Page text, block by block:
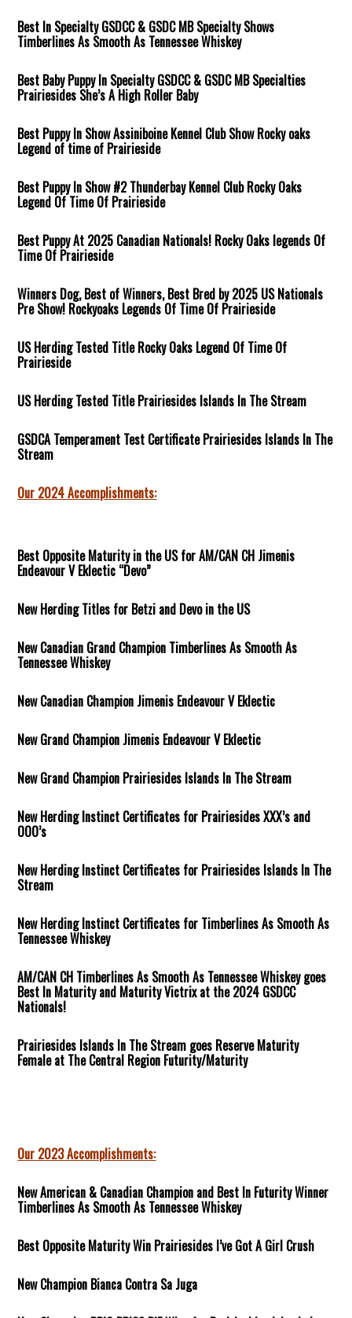
Best In Specialty GSDCC & GSDC MB Specialty Shows
Timberlines As Smooth As Tennessee Whiskey
Best Baby Puppy In Specialty GSDCC & GSDC MB Specialties
Prairiesides She’s A High Roller Baby
Best Puppy In Show Assiniboine Kennel Club Show Rocky oaks
Legend of time of Prairieside
Best Puppy In Show #2 Thunderbay Kennel Club Rocky Oaks
Legend Of Time Of Prairieside
Best Puppy At 2025 Canadian Nationals! Rocky Oaks legends Of
Time Of Prairieside
Winners Dog, Best of Winners, Best Bred by 2025 US Nationals
Pre Show! Rockyoaks Legends Of Time Of Prairieside
US Herding Tested Title Rocky Oaks Legend Of Time Of
Prairieside
US Herding Tested Title Prairiesides Islands In The Stream
GSDCA Temperament Test Certificate Prairiesides Islands In The
Stream
Our 2024 Accomplishments:
Best Opposite Maturity in the US for AM/CAN CH Jimenis
Endeavour V Eklectic “Devo”
New Herding Titles for Betzi and Devo in the US
New Canadian Grand Champion Timberlines As Smooth As
Tennessee Whiskey
New Canadian Champion Jimenis Endeavour V Eklectic
New Grand Champion Jimenis Endeavour V Eklectic
New Grand Champion Prairiesides Islands In The Stream
New Herding Instinct Certificates for Prairiesides XXX’s and
OOO’s
New Herding Instinct Certificates for Prairiesides Islands In The
Stream
New Herding Instinct Certificates for Timberlines As Smooth As
Tennessee Whiskey
AM/CAN CH Timberlines As Smooth As Tennessee Whiskey goes
Best In Maturity and Maturity Victrix at the 2024 GSDCC
Nationals!
Prairiesides Islands In The Stream goes Reserve Maturity
Female at The Central Region Futurity/Maturity
Our 2023 Accomplishments:
New American & Canadian Champion and Best In Futurity Winner
Timberlines As Smooth As Tennessee Whiskey
Best Opposite Maturity Win Prairiesides I’ve Got A Girl Crush
New Champion Bianca Contra Sa Juga